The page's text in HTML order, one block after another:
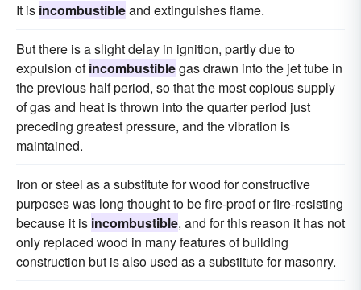
It is incombustibleand extinguishes flame.
But there is a slight delay in ignition, partly due to
expulsion ofincombustiblegas drawn into the jet tube in
the previous half period, so that the most copious supply
of gas and heat is thrown into the quarter period just
preceding greatest pressure, and the vibration is
maintained.
Iron or steel as a substitute for wood for constructive
purposes was long thought to be fire-proof or fire-resisting
because it is incombustible, and for this reason it has not
only replaced wood in many features of building
construction but is also used as a substitute for masonry.